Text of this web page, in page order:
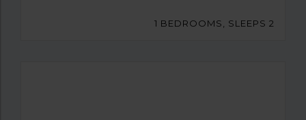
1 BEDROOMS, SLEEPS 2